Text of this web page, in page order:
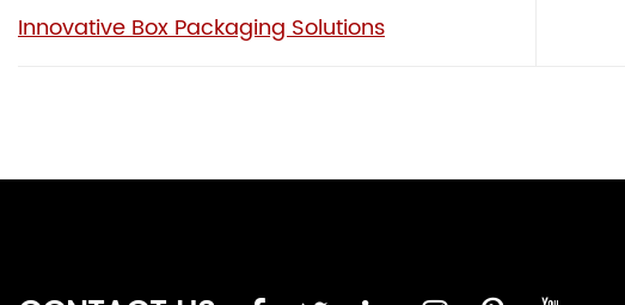
Innovative Box Packaging Solutions